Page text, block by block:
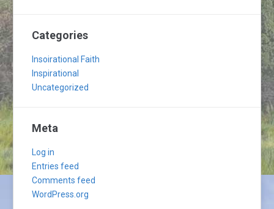
Categories
Insoirational Faith
Inspirational
Uncategorized
Meta
Log in
Entries feed
Comments feed
WordPress.org